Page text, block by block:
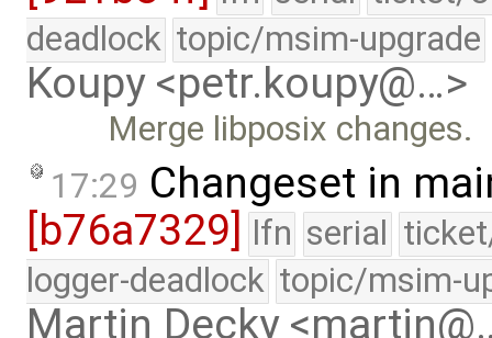
deadlock topic/msim-upgrade
Koupy <petr.koupy@…>
Merge libposix changes.
17:29 Changeset in
[b76a7329]
lfn serial
logger-deadlock topic/msim-
Martin Decky